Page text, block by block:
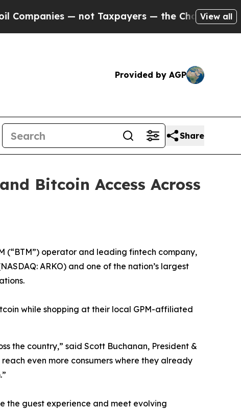
— not Taxpayers — the Chance to Cash in on
View all
Provided by AGP
Share
Bitcoin Access Across
(“BTM”) operator and leading fintech company,
ARKO) and one of the nation’s largest
while shopping at their local GPM-affiliated
the country,” said Scott Buchanan, President &
even more consumers where they already
the guest experience and meet evolving